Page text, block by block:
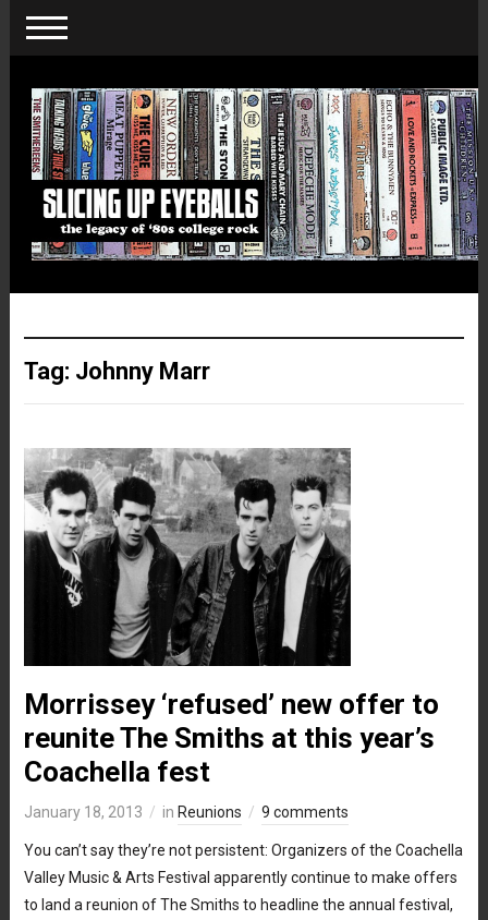
Tag: Johnny Marr
Morrissey ‘refused’ new offer to
reunite The Smiths at this year’s
Coachella fest
January 18, 2013 in Reunions 9 comments
You can’t say they’re not persistent: Organizers of the Coachella
Valley Music & Arts Festival apparently continue to make offers
to land a reunion of The Smiths to headline the annual festival,